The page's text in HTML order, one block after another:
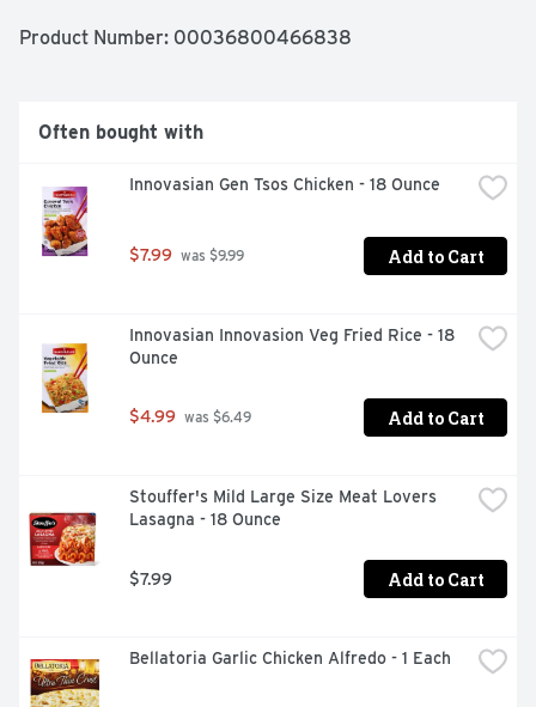
Product Number: 00036800466838
Often bought with
Innovasian Gen Tsos Chicken - 18 Ounce
$7.99 was $9.99 Add to Cart
Innovasian Innovasion Veg Fried Rice - 18
Ounce
$4.99 was $6.49 Add to Cart
Stouffer's Mild Large Size Meat Lovers
Lasagna - 18 Ounce
$7.99 Add to Cart
Bellatoria Garlic Chicken Alfredo - 1 Each